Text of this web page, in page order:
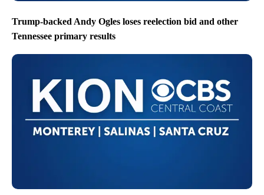
Trump-backed Andy Ogles loses reelection bid and other
Tennessee primary results